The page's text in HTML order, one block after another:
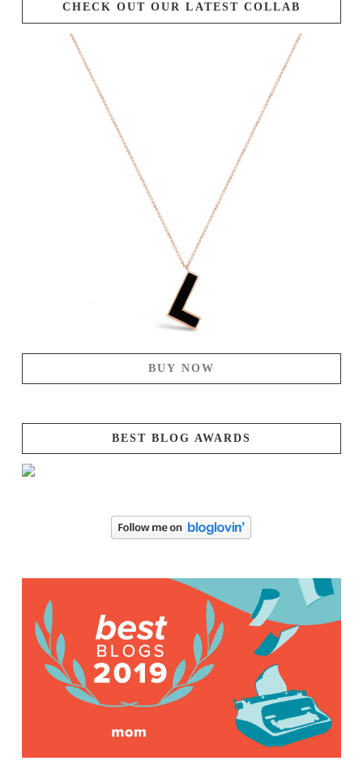
CHECK OUT OUR LATEST COLLAB
BUY NOW
BEST BLOG AWARDS